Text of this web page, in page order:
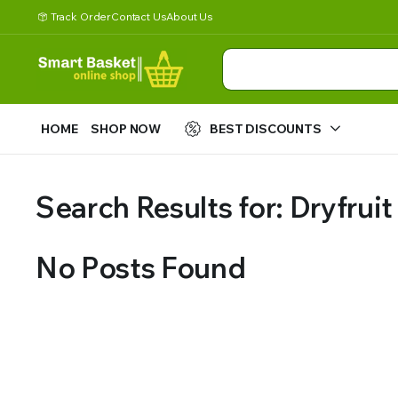
Track OrderContact UsAbout Us
HOME SHOP NOW BEST DISCOUNTS
Search Results for:
No Posts Found